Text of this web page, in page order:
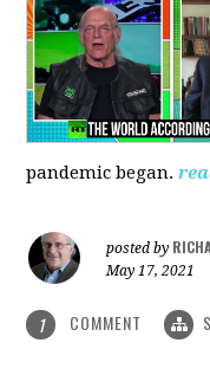
pandemic began.
posted by
May 17, 2021
1 COMMENT